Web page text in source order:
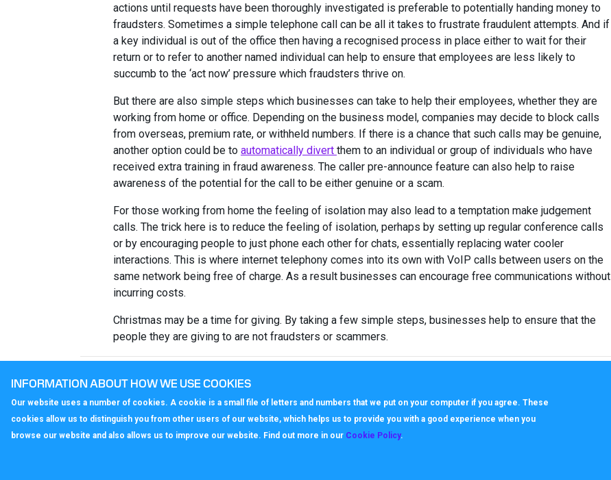
actions until requests have been thoroughly investigated is preferable to potentially handing money to
fraudsters. Sometimes a simple telephone call can be all it takes to frustrate fraudulent attempts. And if
a key individual is out of the office then having a recognised process in place either to wait for their
return or to refer to another named individual can help to ensure that employees are less likely to
succumb to the ‘act now’ pressure which fraudsters thrive on.
But there are also simple steps which businesses can take to help their employees, whether they are
working from home or office. Depending on the business model, companies may decide to block calls
from overseas, premium rate, or withheld numbers. If there is a chance that such calls may be genuine,
another option could be to automatically divert them to an individual or group of individuals who have
received extra training in fraud awareness. The caller pre-announce feature can also help to raise
awareness of the potential for the call to be either genuine or a scam.
For those working from home the feeling of isolation may also lead to a temptation make judgement
calls. The trick here is to reduce the feeling of isolation, perhaps by setting up regular conference calls
or by encouraging people to just phone each other for chats, essentially replacing water cooler
interactions. This is where internet telephony comes into its own with VoIP calls between users on the
same network being free of charge. As a result businesses can encourage free communications without
incurring costs.
Christmas may be a time for giving. By taking a few simple steps, businesses help to ensure that the
people they are giving to are not fraudsters or scammers.
INFORMATION ABOUT HOW WE USE COOKIES
Our website uses a number of cookies. A cookie is a small file of letters and numbers that we put on your computer if you agree. These
cookies allow us to distinguish you from other users of our website, which helps us to provide you with a good experience when you
browse our website and also allows us to improve our website. Find out more in our Cookie Policy.